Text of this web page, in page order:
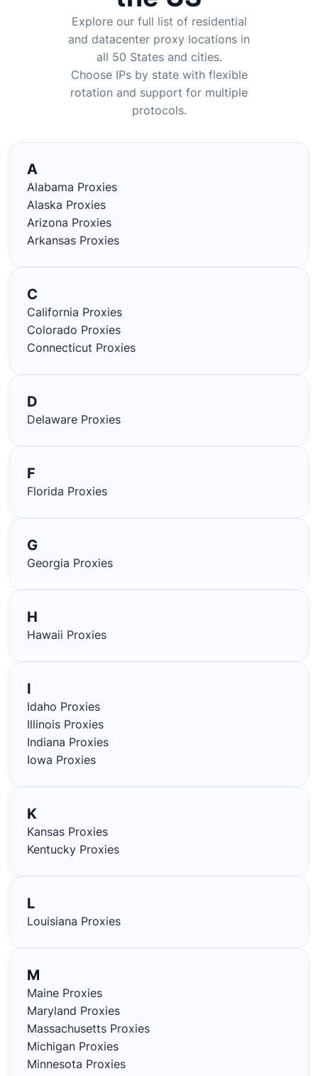
Explore our full list of residential
and datacenter proxy locations in
all 50 States and cities.
Choose IPs by state with flexible
rotation and support for multiple
protocols.
A
Alabama Proxies
Alaska Proxies
Arizona Proxies
Arkansas Proxies
C
California Proxies
Colorado Proxies
Connecticut Proxies
D
Delaware Proxies
F
Florida Proxies
G
Georgia Proxies
H
Hawaii Proxies
I
Idaho Proxies
Illinois Proxies
Indiana Proxies
Iowa Proxies
K
Kansas Proxies
Kentucky Proxies
L
Louisiana Proxies
M
Maine Proxies
Maryland Proxies
Massachusetts Proxies
Michigan Proxies
Minnesota Proxies